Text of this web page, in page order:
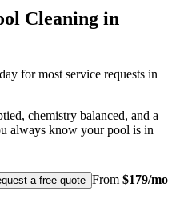
Cleaning in
for most service requests in
chemistry balanced, and a
always know your pool is in
a free quote From $179/mo